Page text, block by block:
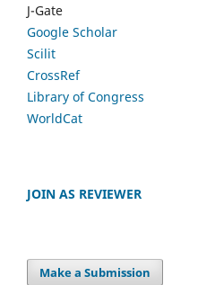
J-Gate
Google Scholar
Scilit
CrossRef
Library of Congress
WorldCat
JOIN AS REVIEWER
Make a Submission